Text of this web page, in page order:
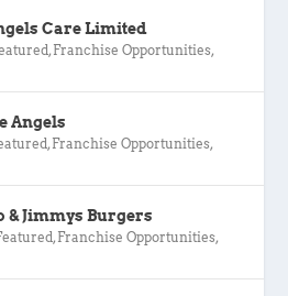
Care Limited
, Franchise Opportunities,
Angels
, Franchise Opportunities,
& Jimmys Burgers
, Franchise Opportunities,